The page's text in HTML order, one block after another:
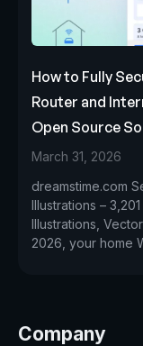
How to Fully
Router and
Open Source
March 31, 2026
dreamstime.com
Illustrations –
Illustrations,
2026, your home
Company